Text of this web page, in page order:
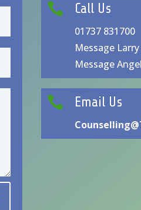
 Call Us
01737 831700
Message
Message
 Email Us